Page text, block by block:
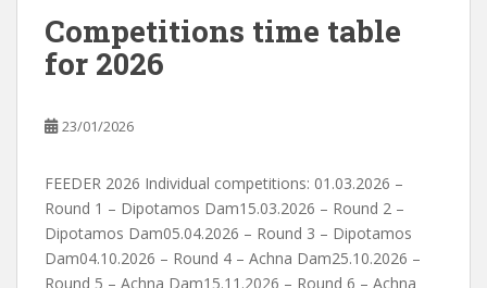
Competitions time table
for 2026
23/01/2026
FEEDER 2026 Individual competitions: 01.03.2026 –
Round 1 – Dipotamos Dam15.03.2026 – Round 2 –
Dipotamos Dam05.04.2026 – Round 3 – Dipotamos
Dam04.10.2026 – Round 4 – Achna Dam25.10.2026 –
Round 5 – Achna Dam15.11.2026 – Round 6 – Achna